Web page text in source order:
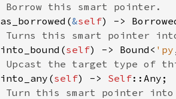
as_borrowed(&self) ->
into_bound(self) -> Bound< 'py
into_any(self) -> Self